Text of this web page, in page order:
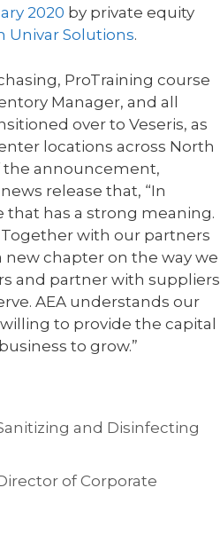
2020 by private equity
Univar Solutions.
ProTraining course
Manager, and all
over to Veseris, as
locations across North
the announcement,
release that, “In
that has a strong meaning.
with our partners
new chapter on the way we
and partner with suppliers
AEA understands our
to provide the capital
to grow.”
and Disinfecting
of Corporate